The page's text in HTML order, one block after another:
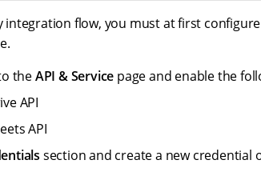
integration flow, you must at first
theAPI & Service page and enable the
API
API
section and create a new credential